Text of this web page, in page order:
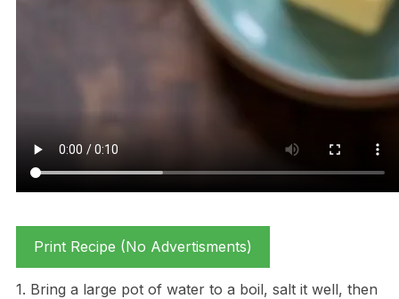
Print Recipe (No Advertisments)
1. Bring a large pot of water to a boil, salt it well, then